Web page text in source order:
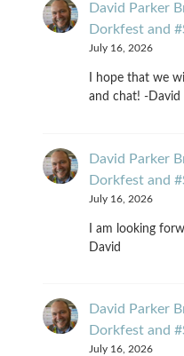
David Parker
Dorkfest and
July 16, 2026
I hope that we
and chat! -David
David Parker
Dorkfest and
July 16, 2026
I am looking
David
David Parker
Dorkfest and
July 16, 2026